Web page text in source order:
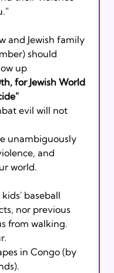
and Jewish family
should
up
for Jewish World
evil will not
and
world.
baseball
nor previous
from walking.
in Congo (by